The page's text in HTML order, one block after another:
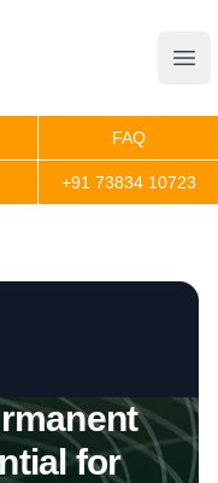
FAQ
+91 73834 10723
for